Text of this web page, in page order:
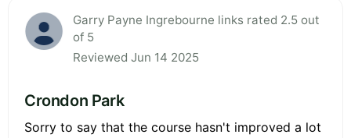
Garry Payne Ingrebourne links rated 2.5 out
of 5
Reviewed Jun 14 2025
Crondon Park
Sorry to say that the course hasn't improved a lot